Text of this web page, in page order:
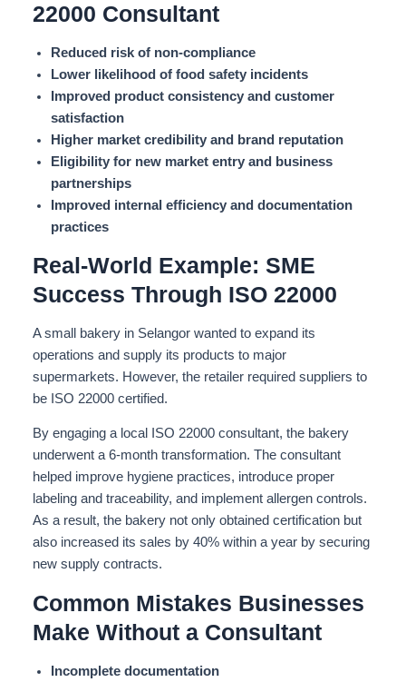
22000 Consultant
Reduced risk of non-compliance
Lower likelihood of food safety incidents
Improved product consistency and customer
satisfaction
Higher market credibility and brand reputation
Eligibility for new market entry and business
partnerships
Improved internal efficiency and documentation
practices
Real-World Example: SME
Success Through ISO 22000
A small bakery in Selangor wanted to expand its
operations and supply its products to major
supermarkets. However, the retailer required suppliers to
be ISO 22000 certified.
By engaging a local ISO 22000 consultant, the bakery
underwent a 6-month transformation. The consultant
helped improve hygiene practices, introduce proper
labeling and traceability, and implement allergen controls.
As a result, the bakery not only obtained certification but
also increased its sales by 40% within a year by securing
new supply contracts.
Common Mistakes Businesses
Make Without a Consultant
Incomplete documentation